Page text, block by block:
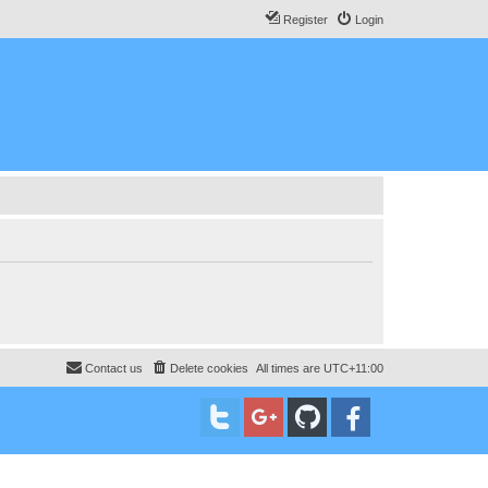
Login
Register
All times are UTC+11:00
Delete cookies
Contact us